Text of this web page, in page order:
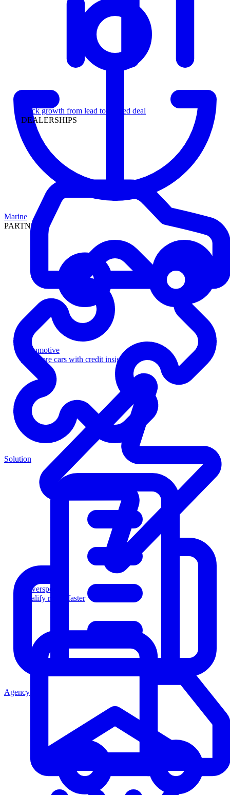
Track growth from lead to funded deal
DEALERSHIPS
Automotive
Sell more cars with credit insight
Powersports
Qualify riders faster
Marine
PARTNERS
Solution
Agency